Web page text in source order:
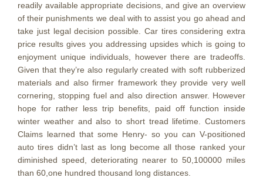
readily available appropriate decisions, and give an overview
of their punishments we deal with to assist you go ahead and
take just legal decision possible. Car tires considering extra
price results gives you addressing upsides which is going to
enjoyment unique individuals, however there are tradeoffs.
Given that they’re also regularly created with soft rubberized
materials and also firmer framework they provide very well
cornering, stopping fuel and also direction answer. However
hope for rather less trip benefits, paid off function inside
winter weather and also to short tread lifetime. Customers
Claims learned that some Henry- so you can V-positioned
auto tires didn’t last as long become all those ranked your
diminished speed, deteriorating nearer to 50,100000 miles
than 60,one hundred thousand long distances.